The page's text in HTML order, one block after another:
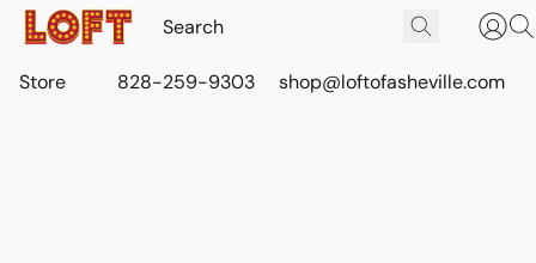
Store 828-259-9303 shop@loftofasheville.com